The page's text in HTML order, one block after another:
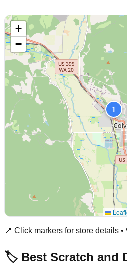
1
+
−
📍 Click markers for store details
🏷️ Best Scratch and